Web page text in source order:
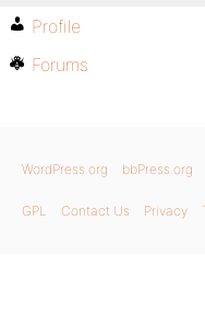
Profile
Forums
WordPress.org bbPress.org
GPL Contact Us Privacy